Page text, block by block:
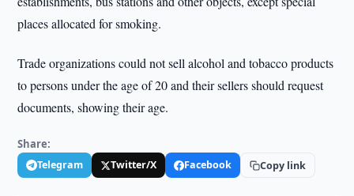
places allocated for smoking.
Trade organizations could not sell alcohol and tobacco products
to persons under the age of 20 and their sellers should request
documents, showing their age.
Share:
Telegram Twitter/X Facebook Copy link